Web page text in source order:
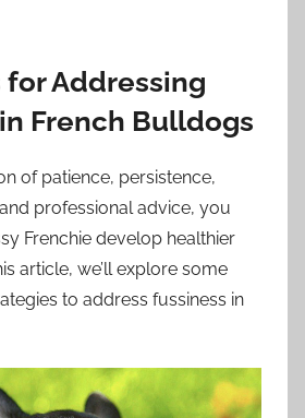
Addressing
French Bulldogs
of patience, persistence,
professional advice, you
Frenchie develop healthier
article, we’ll explore some
to address fussiness in